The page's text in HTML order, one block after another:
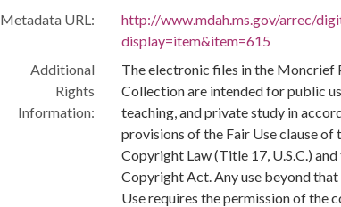
Metadata URL:
http://www.mdah.ms.gov/arrec/
display=item&item=615
Additional
Rights
Information:
The electronic files in the Moncrief
Collection are intended for public
teaching, and private study in
provisions of the Fair Use clause of
Copyright Law (Title 17, U.S.C.)
Copyright Act. Any use beyond
Use requires the permission of the